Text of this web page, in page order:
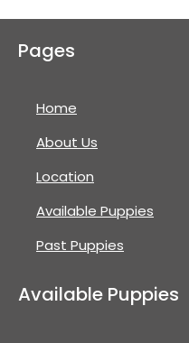
Pages
Home
About Us
Location
Available Puppies
Past Puppies
Available Puppies